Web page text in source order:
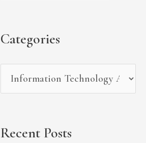
o
s
Categories
i
Recent Posts